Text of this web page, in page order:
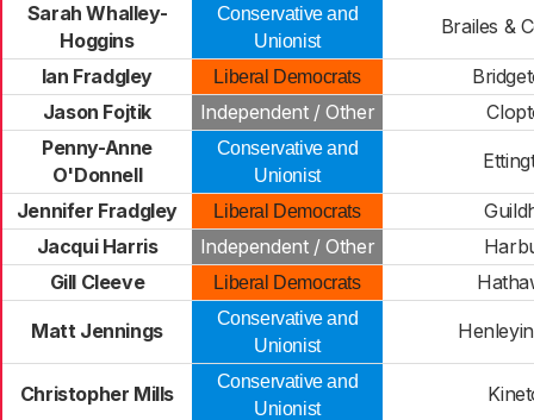
Sarah Whalley-
Hoggins
Conservative and
Unionist
Brailes &
Ian Fradgley Liberal Democrats
Jason Fojtik
Independent / Other
Penny-Anne
O'Donnell
Conservative and
Unionist
Jennifer Fradgley Liberal Democrats
Jacqui Harris
Independent / Other
Gill Cleeve
Liberal Democrats
Matt Jennings
Conservative and
Unionist
Christopher Mills
Conservative and
Unionist